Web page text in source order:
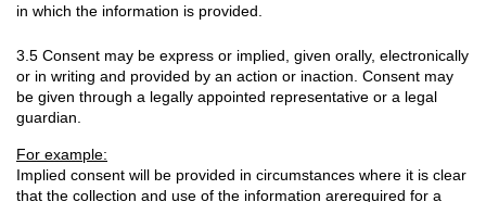
in which the information is provided.
3.5 Consent may be express or implied, given orally, electronically
or in writing and provided by an action or inaction. Consent may
be given through a legally appointed representative or a legal
guardian.
For example:
Implied consent will be provided in circumstances where it is clear
that the collection and use of the information arerequired for a